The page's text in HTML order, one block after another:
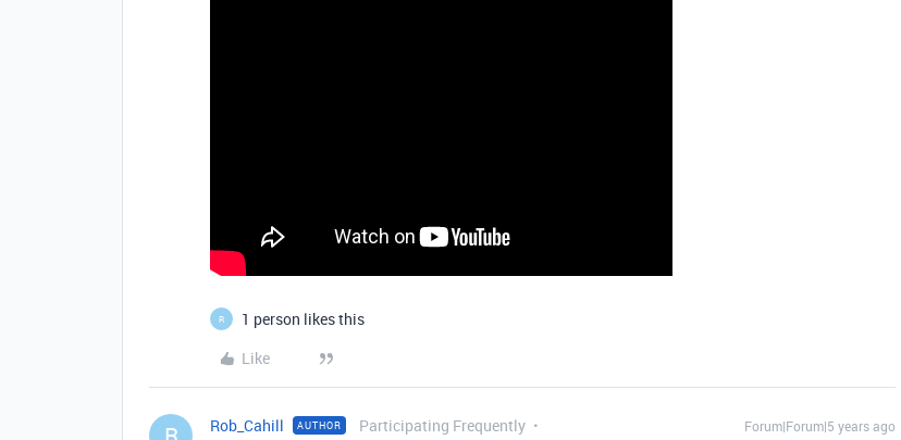
R
1 person likes this
Like
Rob_Cahill AUTHOR Participating Frequently Forum|Forum|5 years ago